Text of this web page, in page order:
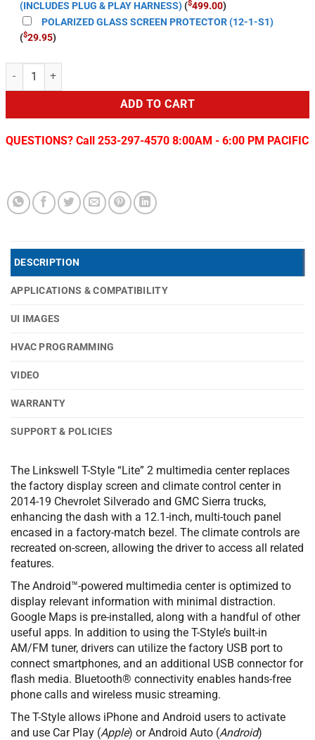
(INCLUDES PLUG & PLAY HARNESS)($499.00)
POLARIZED GLASS SCREEN PROTECTOR (12-1-S1)
($29.95)
ADD TO CART
QUESTIONS? Call 253-297-4570 8:00AM - 6:00 PM PACIFIC
DESCRIPTION
APPLICATIONS & COMPATIBILITY
UI IMAGES
HVAC PROGRAMMING
VIDEO
WARRANTY
SUPPORT & POLICIES
The Linkswell T-Style “Lite” 2 multimedia center replaces
the factory display screen and climate control center in
2014-19 Chevrolet Silverado and GMC Sierra trucks,
enhancing the dash with a 12.1-inch, multi-touch panel
encased in a factory-match bezel. The climate controls are
recreated on-screen, allowing the driver to access all related
features.
The Android™-powered multimedia center is optimized to
display relevant information with minimal distraction.
Google Maps is pre-installed, along with a handful of other
useful apps. In addition to using the T-Style’s built-in
AM/FM tuner, drivers can utilize the factory USB port to
connect smartphones, and an additional USB connector for
flash media. Bluetooth® connectivity enables hands-free
phone calls and wireless music streaming.
The T-Style allows iPhone and Android users to activate
and use Car Play (Apple) or Android Auto (Android)